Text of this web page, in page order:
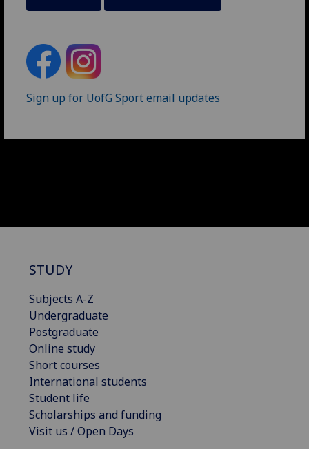
Sign up for UofG Sport email updates
STUDY
Subjects A-Z
Undergraduate
Postgraduate
Online study
Short courses
International students
Student life
Scholarships and funding
Visit us / Open Days